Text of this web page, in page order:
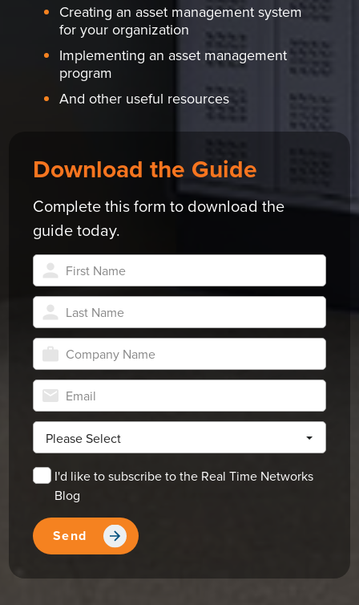
Creating an asset management system
for your organization
Implementing an asset management
program
And other useful resources
Download the Guide
Complete this form to download the
guide today.
Please Select
I'd like to subscribe to the Real Time Networks
Blog